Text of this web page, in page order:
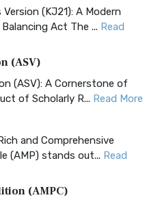
(KJ21): A Modern
Act The ... Read
(ASV)
(ASV): A Cornerstone of
of Scholarly R... Read More
and Comprehensive
(AMP) stands out... Read
(AMPC)